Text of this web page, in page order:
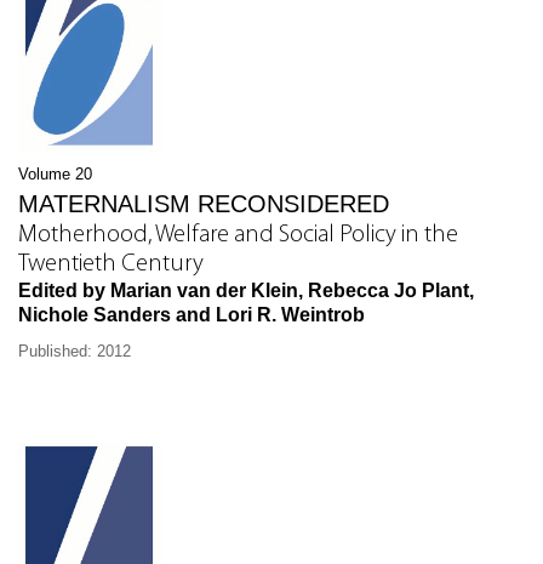
Volume 20
MATERNALISM RECONSIDERED
Motherhood, Welfare and Social Policy in the
Twentieth Century
Edited by Marian van der Klein, Rebecca Jo Plant,
Nichole Sanders and Lori R. Weintrob
Published: 2012